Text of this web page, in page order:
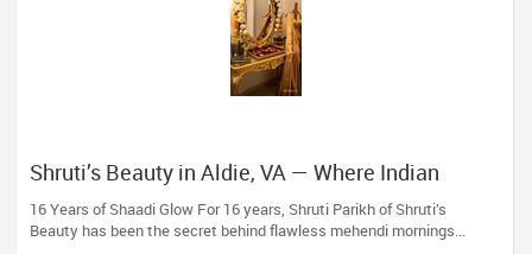
Shruti’s Beauty in Aldie, VA — Where Indian
Brides & Desi Families Get Their Radiance
16 Years of Shaadi Glow For 16 years, Shruti Parikh of Shruti’s
Beauty has been the secret behind flawless mehendi mornings...